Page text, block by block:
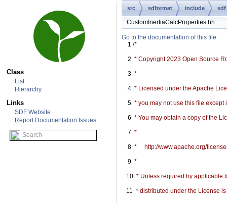
Class
List
Hierarchy
Links
SDF Website
Report Documentation Issues
src sdformat include sdf
CustomInertiaCalcProperties.hh
Go to the documentation of this file.
    1
/*
    2
* Copyright 2023 Open Source
    3
*
    4
* Licensed under the Apache
    5
* you may not use this file
    6
* You may obtain a copy of the
    7
*
    8
*     http://www.apache.org/
    9
*
   10
* Unless required by applicable
   11
* distributed under the License